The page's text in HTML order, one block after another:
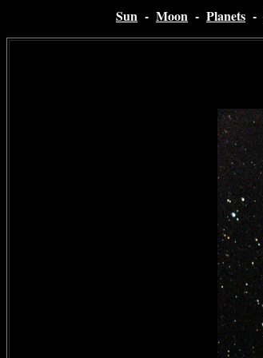
Sun - Moon - Planets -